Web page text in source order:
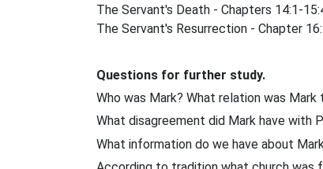
The Servant's Death - Chapters 14:1-
The Servant's Resurrection - Chapter
Questions for further study.
Who was Mark? What relation was Mark
What disagreement did Mark have with
What information do we have about